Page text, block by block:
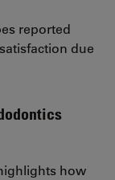
reported
due
how